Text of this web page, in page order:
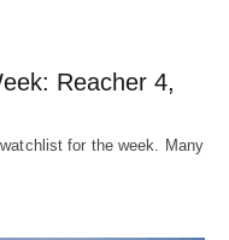
Reacher 4,
for the week. Many